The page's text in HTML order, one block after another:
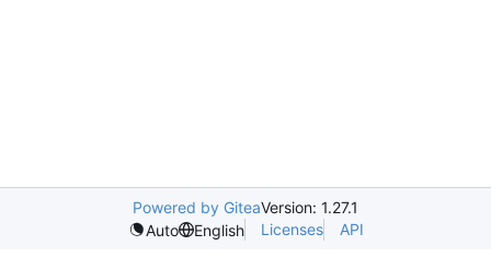
Powered by GiteaVersion: 1.27.1
Auto
English Licenses API